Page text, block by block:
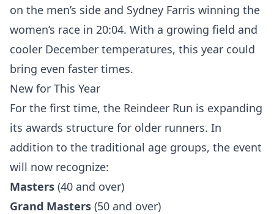
on the men’s side and Sydney Farris winning the
women’s race in 20:04. With a growing field and
cooler December temperatures, this year could
bring even faster times.
New for This Year
For the first time, the Reindeer Run is expanding
its awards structure for older runners. In
addition to the traditional age groups, the event
will now recognize:
Masters (40 and over)
Grand Masters (50 and over)